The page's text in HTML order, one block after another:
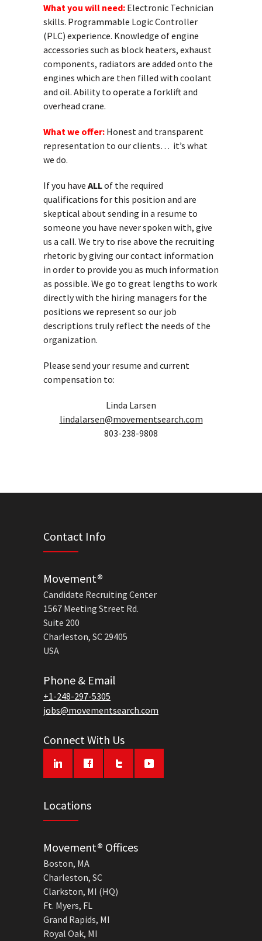
What you will need: Electronic Technician
skills. Programmable Logic Controller
(PLC) experience. Knowledge of engine
accessories such as block heaters, exhaust
components, radiators are added onto the
engines which are then filled with coolant
and oil. Ability to operate a forklift and
overhead crane.
What we offer: Honest and transparent
representation to our clients… it’s what
we do.
If you have ALLof the required
qualifications for this position and are
skeptical about sending in a resume to
someone you have never spoken with, give
us a call. We try to rise above the recruiting
rhetoric by giving our contact information
in order to provide you as much information
as possible. We go to great lengths to work
directly with the hiring managers for the
positions we represent so our job
descriptions truly reflect the needs of the
organization.
Please send your resume and current
compensation to:
Linda Larsen
lindalarsen@movementsearch.com
803-238-9808
Contact Info
Movement®
Candidate Recruiting Center
1567 Meeting Street Rd.
Suite 200
Charleston, SC 29405
USA
Phone & Email
+1-248-297-5305
jobs@movementsearch.com
Connect With Us
Locations
Movement® Offices
Boston, MA
Charleston, SC
Clarkston, MI (HQ)
Ft. Myers, FL
Grand Rapids, MI
Royal Oak, MI